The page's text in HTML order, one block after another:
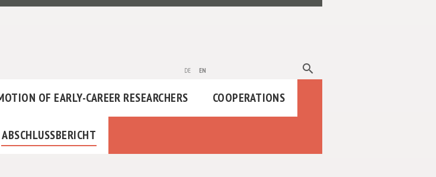
de en search
OF EARLY-CAREER RESEARCHERS COOPERATIONS
ABSCHLUSSBERICHT